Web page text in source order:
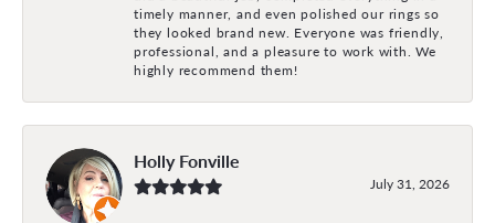
timely manner, and even polished our rings so
they looked brand new. Everyone was friendly,
professional, and a pleasure to work with. We
highly recommend them!
Holly Fonville
July 31, 2026